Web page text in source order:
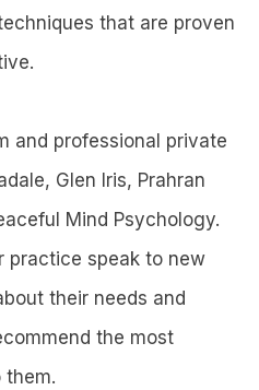
that are proven
and professional private
Glen Iris, Prahran
Mind Psychology.
practice speak to new
their needs and
the most
them.